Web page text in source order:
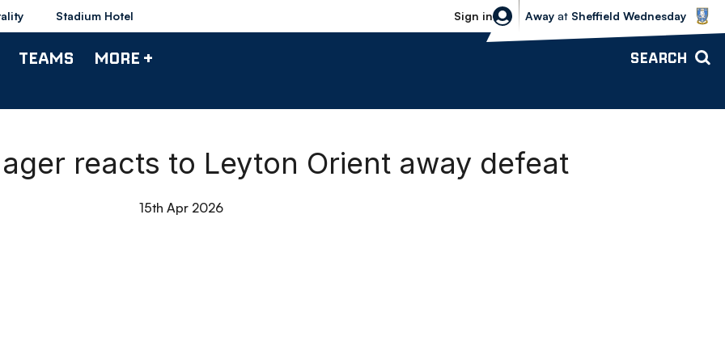
Stadium Hotel Sign in
Sheffield Wednesday vs Bolton
Away at Sheffield Wednesday
TEAMS MORE + SEARCH
reacts to Leyton Orient away defeat
15th Apr 2026